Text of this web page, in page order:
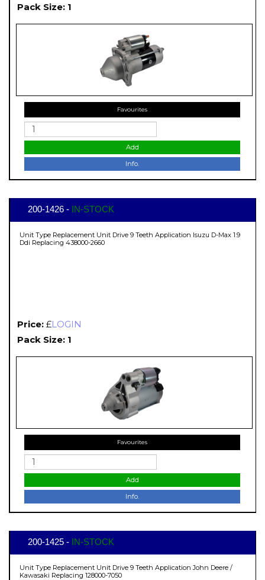
Pack Size: 1
Favourites
Add
Info.
200-1426 - IN-STOCK
Unit Type Replacement Unit Drive 9 Teeth Application Isuzu D-Max 1.9
Ddi Replacing 438000-2660
Price: £LOGIN
Pack Size: 1
Favourites
Add
Info.
200-1425 - IN-STOCK
Unit Type Replacement Unit Drive 9 Teeth Application John Deere /
Kawasaki Replacing 128000-7050